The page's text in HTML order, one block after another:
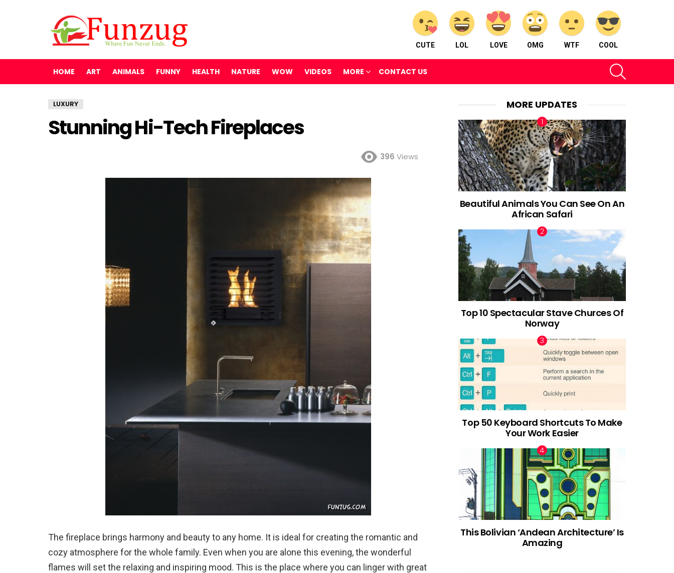
CUTE LOL LOVE OMG WTF COOL
HOME ART ANIMALS FUNNY HEALTH NATURE WOW VIDEOS MORE CONTACT US
LUXURY
Stunning Hi-Tech Fireplaces
396 Views
The fireplace brings harmony and beauty to any home. It is ideal for creating the romantic and
cozy atmosphere for the whole family. Even when you are alone this evening, the wonderful
flames will set the relaxing and inspiring mood. This is the place where you can linger with great
MORE UPDATES
Beautiful Animals You Can See On An
African Safari
Top 10 Spectacular Stave Churces Of
Norway
Top 50 Keyboard Shortcuts To Make
Your Work Easier
This Bolivian ‘Andean Architecture’ Is
Amazing